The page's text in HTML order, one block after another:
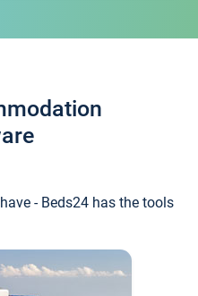
- Beds24 has the tools